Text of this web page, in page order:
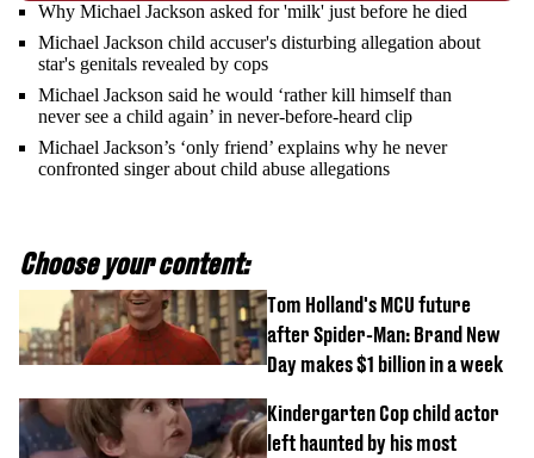
Why Michael Jackson asked for 'milk' just before he died
Michael Jackson child accuser's disturbing allegation about
star's genitals revealed by cops
Michael Jackson said he would ‘rather kill himself than
never see a child again’ in never-before-heard clip
Michael Jackson’s ‘only friend’ explains why he never
confronted singer about child abuse allegations
Choose your content:
Tom Holland's MCU future
after Spider-Man: Brand New
Day makes $1 billion in a week
Kindergarten Cop child actor
left haunted by his most